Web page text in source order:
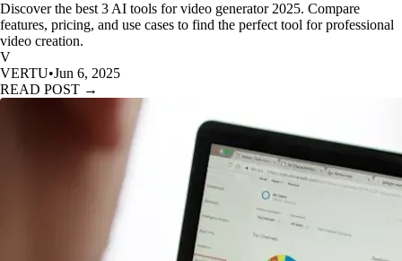
Discover the best 3 AI tools for video generator 2025. Compare
features, pricing, and use cases to find the perfect tool for professional
video creation.
V
VERTU•Jun 6, 2025
READ POST →